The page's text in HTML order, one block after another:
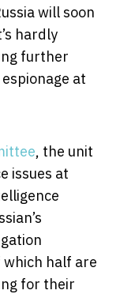
will soon
hardly
further
at
, the unit
issues at
half are
for their